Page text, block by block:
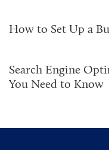
How to Set Up a
Search Engine
You Need to Know